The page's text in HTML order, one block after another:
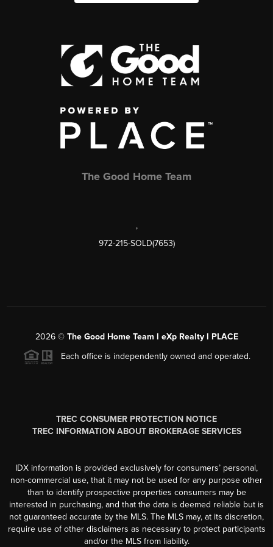
The Good Home Team
,
972-215-SOLD(7653)
2026© The Good Home Team l eXp Realty l PLACE
Each office is independently owned and operated.
TREC CONSUMER PROTECTION NOTICE
TREC INFORMATION ABOUT BROKERAGE SERVICES
IDX information is provided exclusively for consumers’ personal,
non-commercial use, that it may not be used for any purpose other
than to identify prospective properties consumers may be
interested in purchasing, and that the data is deemed reliable but is
not guaranteed accurate by the MLS. The MLS may, at its discretion,
require use of other disclaimers as necessary to protect participants
and/or the MLS from liability.